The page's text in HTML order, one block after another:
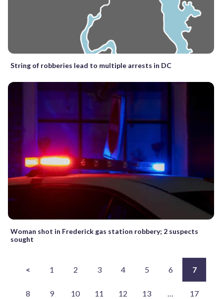
String of robberies lead to multiple arrests in DC
Woman shot in Frederick gas station robbery; 2 suspects
sought
< 1 2 3 4 5 6 7
8 9 10 11 12 13 … 17